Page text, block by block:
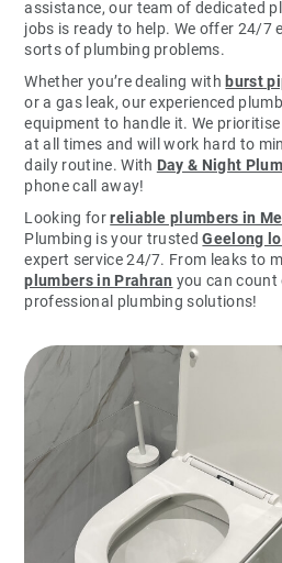
assistance, our team of dedicated
jobs is ready to help. We offer 24/7
sorts of plumbing problems.
Whether you’re dealing with burst
or a gas leak, our experienced
equipment to handle it. We
at all times and will work hard to
daily routine. With Day & Night
phone call away!
Looking forreliable plumbers in
Plumbing is your trustedGeelong
expert service 24/7. From leaks to
plumbers in Prahran you can count
professional plumbing solutions!